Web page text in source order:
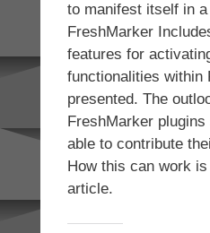
to manifest itself in
FreshMarker
features for
functionalities within
presented. The
FreshMarker
able to contribute
How this can work
article.